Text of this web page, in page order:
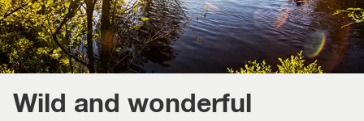
Wild and wonderful